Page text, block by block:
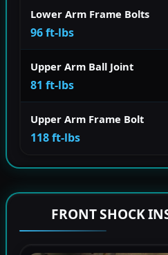
Lower Arm Frame Bolts
96 ft-lbs
Upper Arm Ball Joint
81 ft-lbs
Upper Arm Frame Bolt
118 ft-lbs
FRONT SHOCK